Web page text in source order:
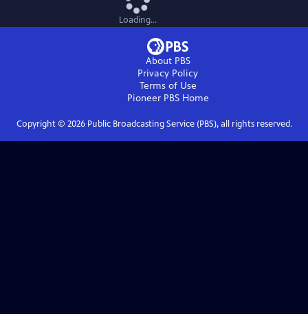
Loading...
About PBS
Privacy Policy
Terms of Use
Pioneer PBSHome
Copyright © 2026Public Broadcasting Service (PBS), all rights reserved.